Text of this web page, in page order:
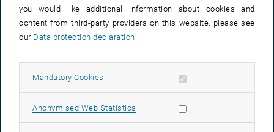
ACCESSIBILITY DECLARATION
DATA PROTECTION DECLARATION (PDF)
you would like additional information about cookies and
content from third-party providers on this website, please see
our Data protection declaration
Mandatory Cookies Allow mandatory cookies
Anonymised Web Statistics Allow statistic cookies